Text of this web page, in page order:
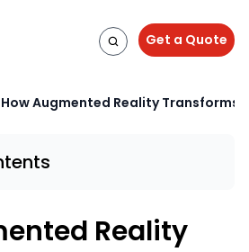
Get a Quote
How Augmented Reality Transforms
Reality